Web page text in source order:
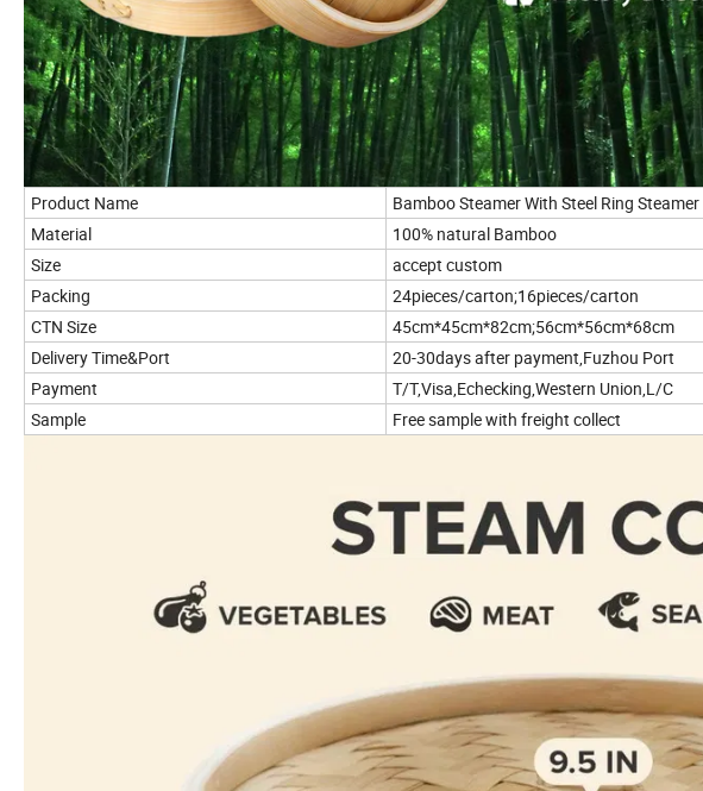
Product Name
Bamboo Steamer With Steel Ring Steamer
Material
100% natural Bamboo
Size
accept custom
Packing
24pieces/carton;16pieces/carton
CTN Size
45cm*45cm*82cm;56cm*56cm*68cm
Delivery Time&Port
20-30days after payment,Fuzhou Port
Payment
T/T,Visa,Echecking,Western Union,L/C
Sample
Free sample with freight collect